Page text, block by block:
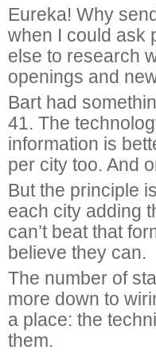
Eureka! Why
when I could ask
else to research
openings and
Bart had
41. The
information is
per city too. And
But the principle
each city adding
can’t beat that
believe they can.
The number of
more down to
a place: the
them.